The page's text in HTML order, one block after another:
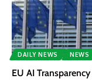
DAILY NEWS NEWS
EU AI